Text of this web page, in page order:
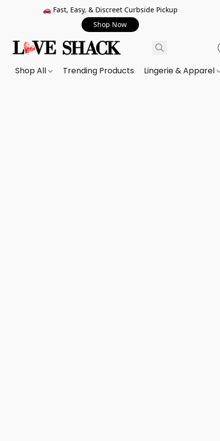
🚗 Fast, Easy, & Discreet Curbside Pickup
Shop Now
Shop All Trending Products Lingerie & Apparel